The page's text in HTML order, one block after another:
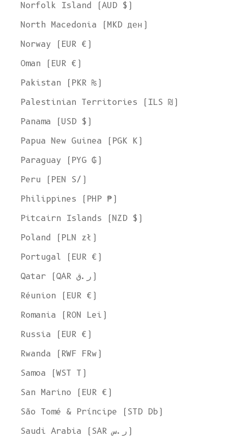
Norfolk Island (AUD $)
North Macedonia (MKD ден)
Norway (EUR €)
Oman (EUR €)
Pakistan (PKR ₨)
Palestinian Territories (ILS ₪)
Panama (USD $)
Papua New Guinea (PGK K)
Paraguay (PYG ₲)
Peru (PEN S/)
Philippines (PHP ₱)
Pitcairn Islands (NZD $)
Poland (PLN zł)
Portugal (EUR €)
Qatar (QAR ر.ق)
Réunion (EUR €)
Romania (RON Lei)
Russia (EUR €)
Rwanda (RWF FRw)
Samoa (WST T)
San Marino (EUR €)
São Tomé & Príncipe (STD Db)
Saudi Arabia (SAR ر.س)